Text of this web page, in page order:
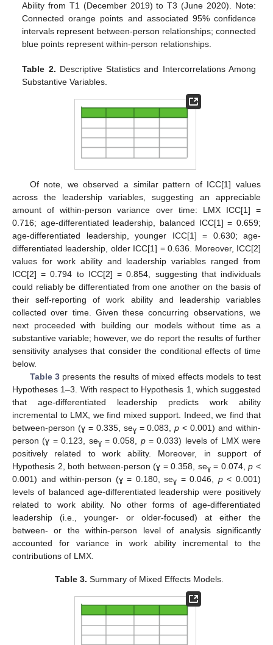
Ability from T1 (December 2019) to T3 (June 2020). Note:
Connected orange points and associated 95% confidence
intervals represent between-person relationships; connected
blue points represent within-person relationships.
Table 2. Descriptive Statistics and Intercorrelations Among
Substantive Variables.
Of note, we observed a similar pattern of ICC[1] values
across the leadership variables, suggesting an appreciable
amount of within-person variance over time: LMX ICC[1] =
0.716; age-differentiated leadership, balanced ICC[1] = 0.659;
age-differentiated leadership, younger ICC[1] = 0.630; age-
differentiated leadership, older ICC[1] = 0.636. Moreover, ICC[2]
values for work ability and leadership variables ranged from
ICC[2] = 0.794 to ICC[2] = 0.854, suggesting that individuals
could reliably be differentiated from one another on the basis of
their self-reporting of work ability and leadership variables
collected over time. Given these concurring observations, we
next proceeded with building our models without time as a
substantive variable; however, we do report the results of further
sensitivity analyses that consider the conditional effects of time
below.
Table 3 presents the results of mixed effects models to test
Hypotheses 1–3. With respect to Hypothesis 1, which suggested
that age-differentiated leadership predicts work ability
incremental to LMX, we find mixed support. Indeed, we find that
between-person (ɣ = 0.335, seɣ= 0.083,p < 0.001) and within-
person (ɣ = 0.123, seɣ= 0.058, p= 0.033) levels of LMX were
positively related to work ability. Moreover, in support of
Hypothesis 2, both between-person (ɣ = 0.358, seɣ= 0.074,p <
0.001) and within-person (ɣ = 0.180, seɣ = 0.046, p< 0.001)
levels of balanced age-differentiated leadership were positively
related to work ability. No other forms of age-differentiated
leadership (i.e., younger- or older-focused) at either the
between- or the within-person level of analysis significantly
accounted for variance in work ability incremental to the
contributions of LMX.
Table 3. Summary of Mixed Effects Models.